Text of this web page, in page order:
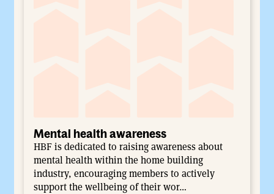
Mental health awareness
HBF is dedicated to raising awareness about
mental health within the home building
industry, encouraging members to actively
support the wellbeing of their wor…